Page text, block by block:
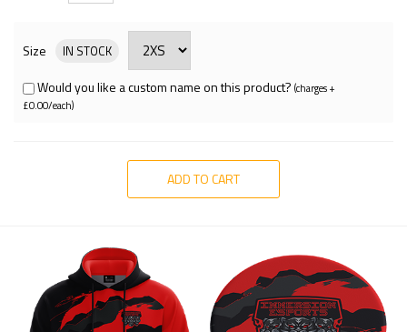
Size IN STOCK
Would you like a custom name on this product? (charges +
£0.00/each)
ADD TO CART